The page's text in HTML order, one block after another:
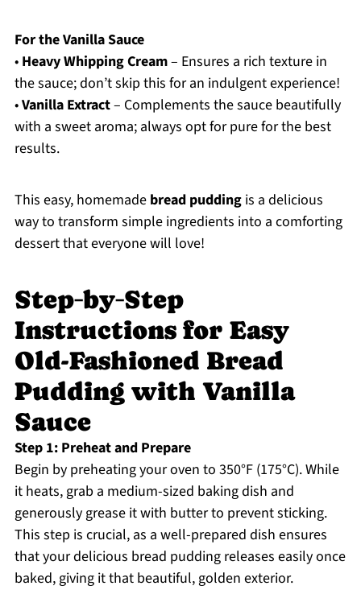
For the Vanilla Sauce
• Heavy Whipping Cream– Ensures a rich texture in
the sauce; don’t skip this for an indulgent experience!
•Vanilla Extract– Complements the sauce beautifully
with a sweet aroma; always opt for pure for the best
results.
This easy, homemade bread puddingis a delicious
way to transform simple ingredients into a comforting
dessert that everyone will love!
Step‑by‑Step
Instructions for Easy
Old-Fashioned Bread
Pudding with Vanilla
Sauce
Step 1: Preheat and Prepare
Begin by preheating your oven to 350°F (175°C). While
it heats, grab a medium-sized baking dish and
generously grease it with butter to prevent sticking.
This step is crucial, as a well-prepared dish ensures
that your delicious bread pudding releases easily once
baked, giving it that beautiful, golden exterior.